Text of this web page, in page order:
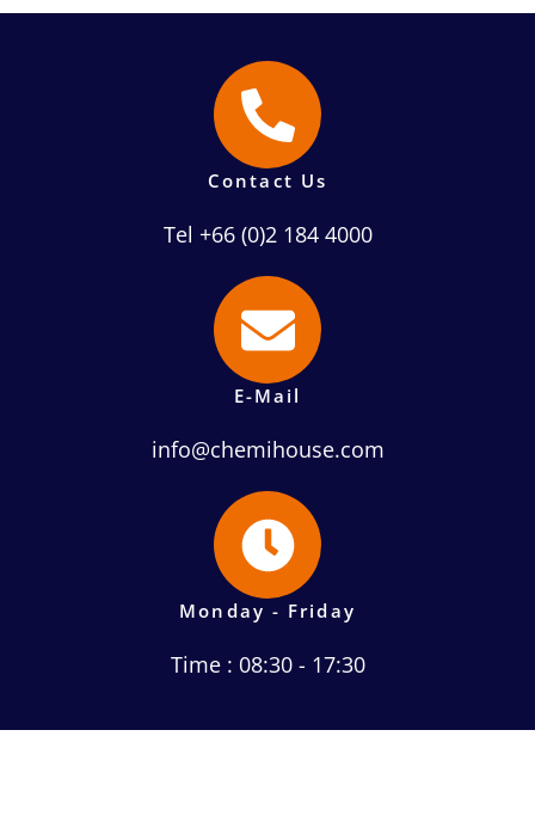
Contact Us
Tel +66 (0)2 184 4000
E-Mail
info@chemihouse.com
Monday - Friday
Time : 08:30 - 17:30